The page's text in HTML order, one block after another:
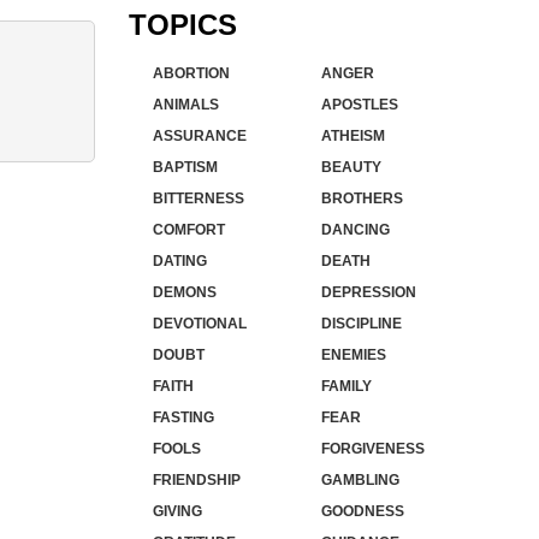
TOPICS
ABORTION
ANGER
ANIMALS
APOSTLES
ASSURANCE
ATHEISM
BAPTISM
BEAUTY
BITTERNESS
BROTHERS
COMFORT
DANCING
DATING
DEATH
DEMONS
DEPRESSION
DEVOTIONAL
DISCIPLINE
DOUBT
ENEMIES
FAITH
FAMILY
FASTING
FEAR
FOOLS
FORGIVENESS
FRIENDSHIP
GAMBLING
GIVING
GOODNESS